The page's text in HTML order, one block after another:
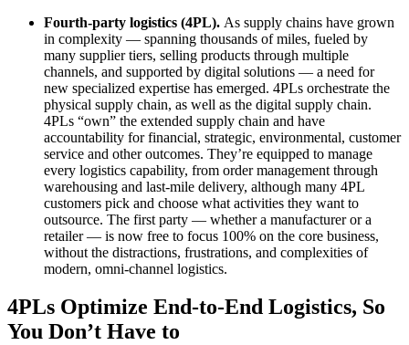
Fourth-party logistics (4PL). As supply chains have grown
in complexity — spanning thousands of miles, fueled by
many supplier tiers, selling products through multiple
channels, and supported by digital solutions — a need for
new specialized expertise has emerged. 4PLs orchestrate the
physical supply chain, as well as the digital supply chain.
4PLs “own” the extended supply chain and have
accountability for financial, strategic, environmental, customer
service and other outcomes. They’re equipped to manage
every logistics capability, from order management through
warehousing and last-mile delivery, although many 4PL
customers pick and choose what activities they want to
outsource. The first party — whether a manufacturer or a
retailer — is now free to focus 100% on the core business,
without the distractions, frustrations, and complexities of
modern, omni-channel logistics.
4PLs Optimize End-to-End Logistics, So
You Don’t Have to